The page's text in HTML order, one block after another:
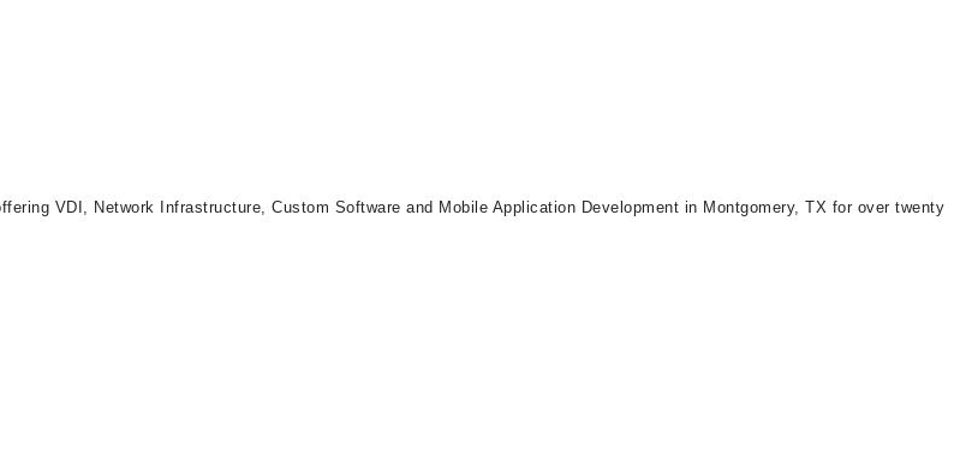
VDI, Network Infrastructure, Custom Software and Mobile Application Development in Montgomery, TX for over twenty